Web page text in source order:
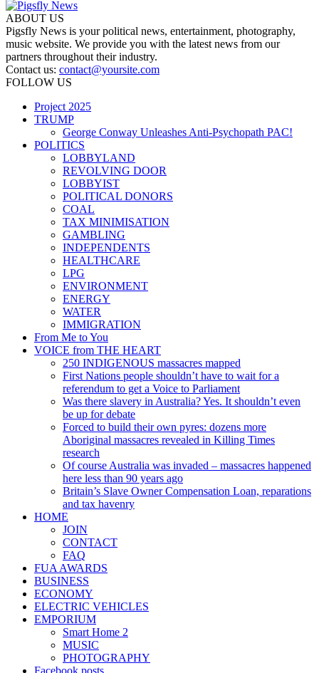
ABOUT US
Pigsfly News is your political news, entertainment, photography,
music website. We provide you with the latest news from our
partners throughout their industry.
Contact us: contact@yoursite.com
FOLLOW US
Project 2025
TRUMP
George Conway Unleashes Anti-Psychopath PAC!
POLITICS
LOBBYLAND
REVOLVING DOOR
LOBBYIST
POLITICAL DONORS
COAL
TAX MINIMISATION
GAMBLING
INDEPENDENTS
HEALTHCARE
LPG
ENVIRONMENT
ENERGY
WATER
IMMIGRATION
From Me to You
VOICE from THE HEART
250 INDIGENOUS massacres mapped
First Nations people shouldn’t have to wait for a
referendum to get a Voice to Parliament
Was there slavery in Australia? Yes. It shouldn’t even
be up for debate
Forced to build their own pyres: dozens more
Aboriginal massacres revealed in Killing Times
research
Of course Australia was invaded – massacres happened
here less than 90 years ago
Britain’s Slave Owner Compensation Loan, reparations
and tax havenry
HOME
JOIN
CONTACT
FAQ
FUA AWARDS
BUSINESS
ECONOMY
ELECTRIC VEHICLES
EMPORIUM
Smart Home 2
MUSIC
PHOTOGRAPHY